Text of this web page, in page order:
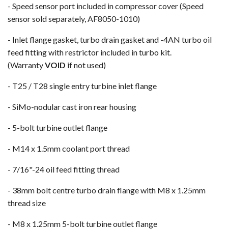
- Speed sensor port included in compressor cover (Speed
sensor sold separately, AF8050-1010)
- Inlet flange gasket, turbo drain gasket and -4AN turbo oil
feed fitting with restrictor included in turbo kit.
(WarrantyVOID if not used)
- T25 / T28 single entry turbine inlet flange
- SiMo-nodular cast iron rear housing
- 5-bolt turbine outlet flange
- M14 x 1.5mm coolant port thread
- 7/16"-24 oil feed fitting thread
- 38mm bolt centre turbo drain flange with M8 x 1.25mm
thread size
- M8 x 1.25mm 5-bolt turbine outlet flange